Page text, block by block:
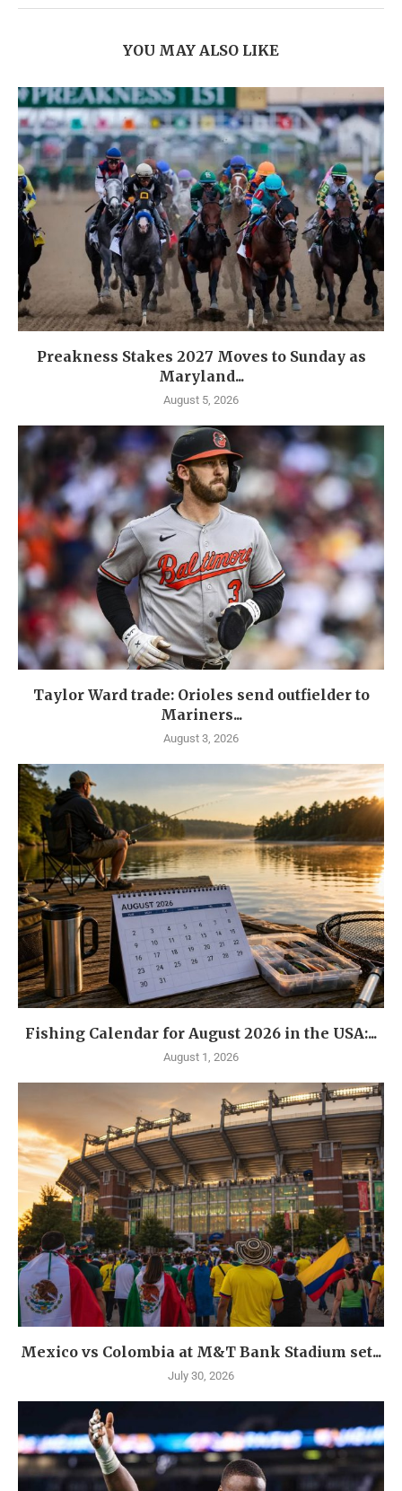
YOU MAY ALSO LIKE
Preakness Stakes 2027 Moves to Sunday as
Maryland...
August 5, 2026
Taylor Ward trade: Orioles send outfielder to
Mariners...
August 3, 2026
Fishing Calendar for August 2026 in the USA:...
August 1, 2026
Mexico vs Colombia at M&T Bank Stadium set...
July 30, 2026